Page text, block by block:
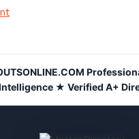
★ Verified A+